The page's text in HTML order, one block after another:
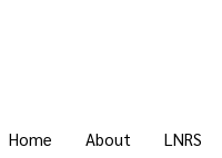
Home About LNRS